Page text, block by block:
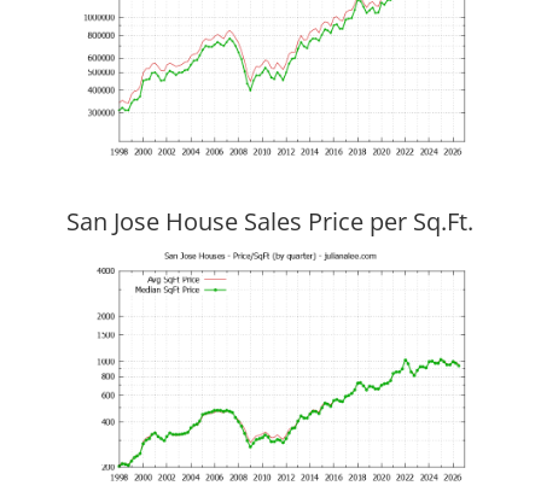
San Jose House Sales Price per Sq.Ft.